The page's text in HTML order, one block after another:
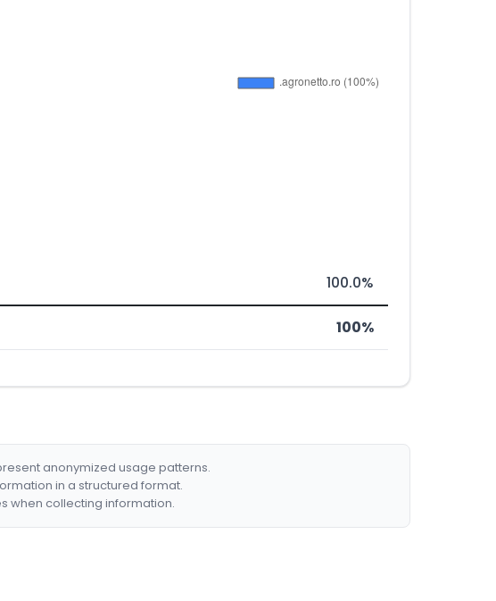
100.0%
100%
anonymized usage patterns.
in a structured format.
when collecting information.